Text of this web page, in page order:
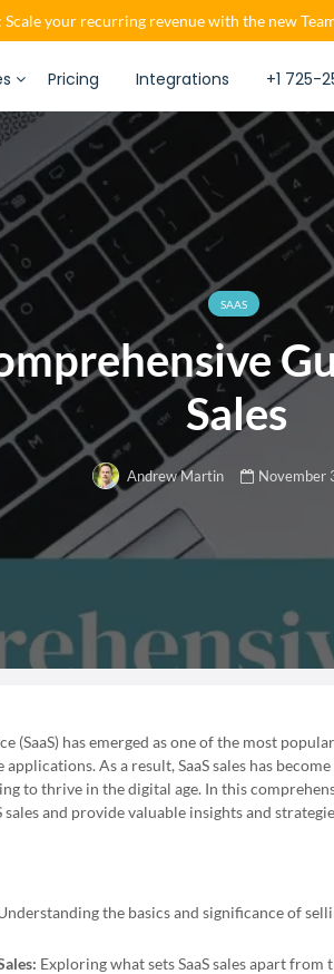
your recurring revenue with the new
Pricing Integrations +1 725-
SAAS
Sales
Andrew Martin November
(SaaS) has emerged as one of the most
As a result, SaaS sales has
to thrive in the digital age. In this
and provide valuable insights and
the basics and significance of
Exploring what sets SaaS sales apart from